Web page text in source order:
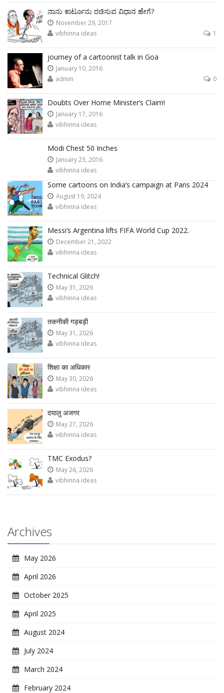
ನಾನು ಕಾರ್ಟೂನು ರಚಿಸುವ ವಿಧಾನ ಹೇಗೆ?
November 29, 2017
vibhinna ideas
1
journey of a cartoonist talk in Goa
January 10, 2016
admin
0
Doubts Over Home Minister’s Claim!
January 17, 2016
vibhinna ideas
Modi Chest 50 Inches
January 23, 2016
vibhinna ideas
Some cartoons on India’s campaign at Paris 2024
August 19, 2024
vibhinna ideas
Messi’s Argentina lifts FIFA World Cup 2022.
December 21, 2022
vibhinna ideas
Technical Glitch!
May 31, 2026
vibhinna ideas
तकनीकी गड़बड़ी
May 31, 2026
vibhinna ideas
शिक्षा का अधिकार
May 30, 2026
vibhinna ideas
दयालु अजगर
May 27, 2026
vibhinna ideas
TMC Exodus?
May 26, 2026
vibhinna ideas
Archives
May 2026
April 2026
October 2025
April 2025
August 2024
July 2024
March 2024
February 2024